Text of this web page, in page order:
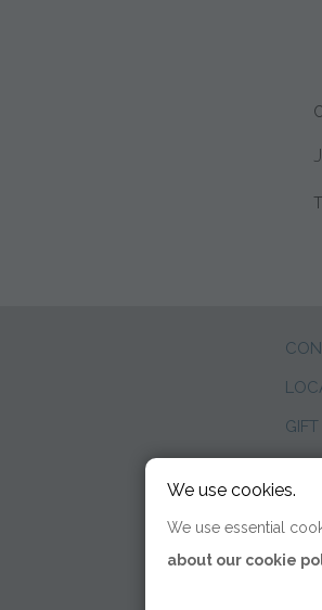
We use cookies.
We use essential
about our cookie